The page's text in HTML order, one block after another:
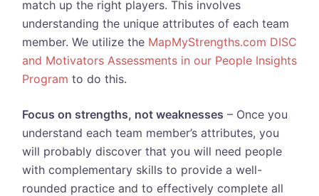
match up the right players. This involves
understanding the unique attributes of each team
member. We utilize the MapMyStrengths.com DISC
and Motivators Assessments in our People Insights
Program to do this.
Focus on strengths, not weaknesses – Once you
understand each team member’s attributes, you
will probably discover that you will need people
with complementary skills to provide a well-
rounded practice and to effectively complete all